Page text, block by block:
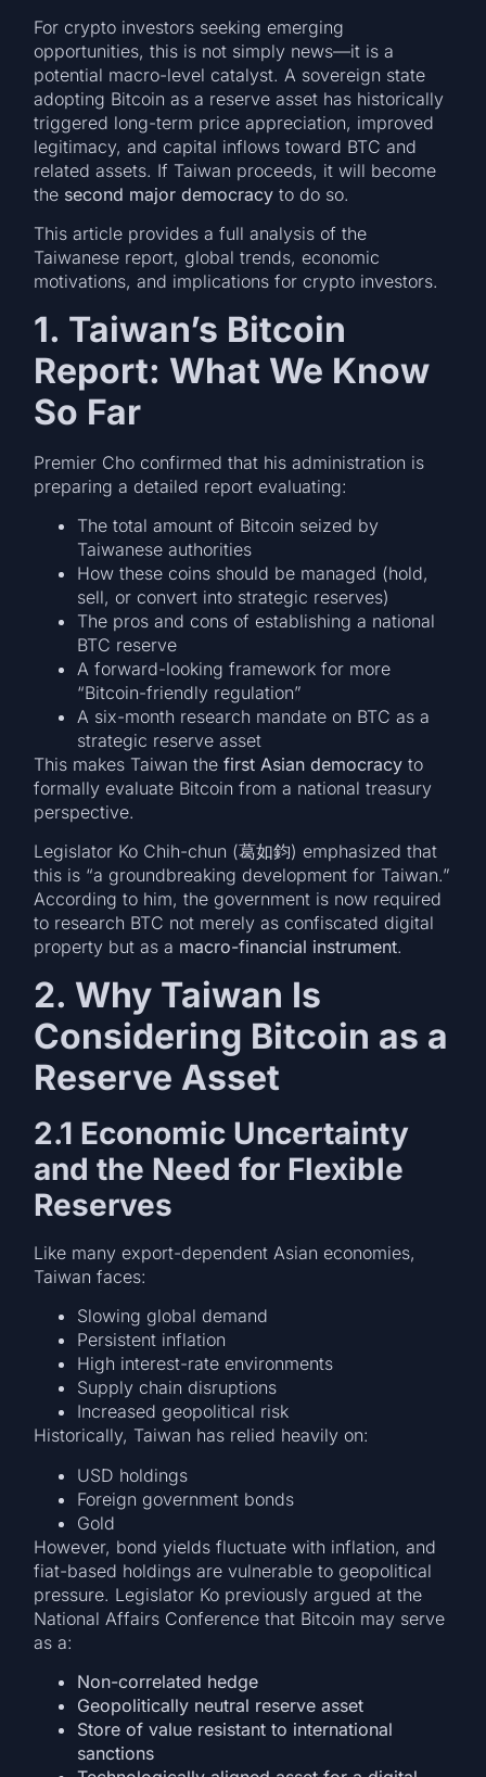
For crypto investors seeking emerging
opportunities, this is not simply news—it is a
potential macro-level catalyst. A sovereign state
adopting Bitcoin as a reserve asset has historically
triggered long-term price appreciation, improved
legitimacy, and capital inflows toward BTC and
related assets. If Taiwan proceeds, it will become
the second major democracy to do so.
This article provides a full analysis of the
Taiwanese report, global trends, economic
motivations, and implications for crypto investors.
1. Taiwan’s Bitcoin
Report: What We Know
So Far
Premier Cho confirmed that his administration is
preparing a detailed report evaluating:
The total amount of Bitcoin seized by
Taiwanese authorities
How these coins should be managed (hold,
sell, or convert into strategic reserves)
The pros and cons of establishing a national
BTC reserve
A forward-looking framework for more
“Bitcoin-friendly regulation”
A six-month research mandate on BTC as a
strategic reserve asset
This makes Taiwan thefirst Asian democracy to
formally evaluate Bitcoin from a national treasury
perspective.
Legislator Ko Chih-chun (葛如鈞) emphasized that
this is “a groundbreaking development for Taiwan.”
According to him, the government is now required
to research BTC not merely as confiscated digital
property but as a macro-financial instrument.
2. Why Taiwan Is
Considering Bitcoin as a
Reserve Asset
2.1 Economic Uncertainty
and the Need for Flexible
Reserves
Like many export-dependent Asian economies,
Taiwan faces:
Slowing global demand
Persistent inflation
High interest-rate environments
Supply chain disruptions
Increased geopolitical risk
Historically, Taiwan has relied heavily on:
USD holdings
Foreign government bonds
Gold
However, bond yields fluctuate with inflation, and
fiat-based holdings are vulnerable to geopolitical
pressure. Legislator Ko previously argued at the
National Affairs Conference that Bitcoin may serve
as a:
Non-correlated hedge
Geopolitically neutral reserve asset
Store of value resistant to international
sanctions